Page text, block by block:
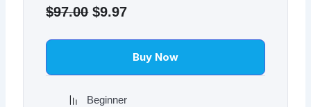
$97.00 price
$97.00.
$9.97price
$9.97.
Buy Now
Beginner